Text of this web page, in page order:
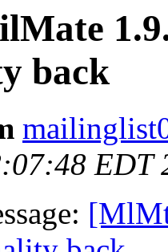
back
EDT